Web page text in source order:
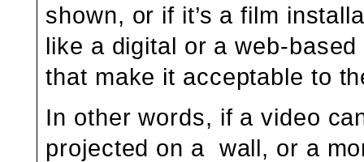
shown, or if it’s a film
like a digital or a web-
that make it acceptable to
In other words, if a video
projected on a wall, or a